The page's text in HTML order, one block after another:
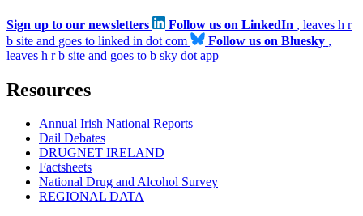
Sign up to our newsletters Follow us on LinkedIn , leaves h r
b site and goes to linked in dot com
Follow us on Bluesky ,
leaves h r b site and goes to b sky dot app
Resources
Annual Irish National Reports
Dail Debates
DRUGNET IRELAND
Factsheets
National Drug and Alcohol Survey
REGIONAL DATA